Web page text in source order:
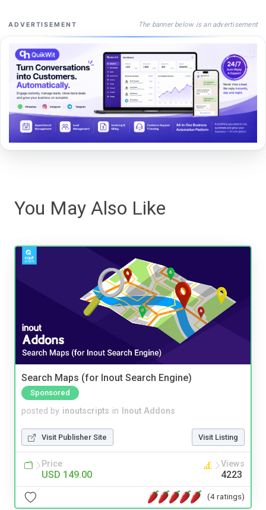
ADVERTISEMENT The banner below is an advertisement
You May Also Like
Search Maps (for Inout Search Engine)
Sponsored
posted by inoutscripts in Inout Addons
Visit Publisher Site Visit Listing
Price
USD 149.00
Views
4223
(4 ratings)